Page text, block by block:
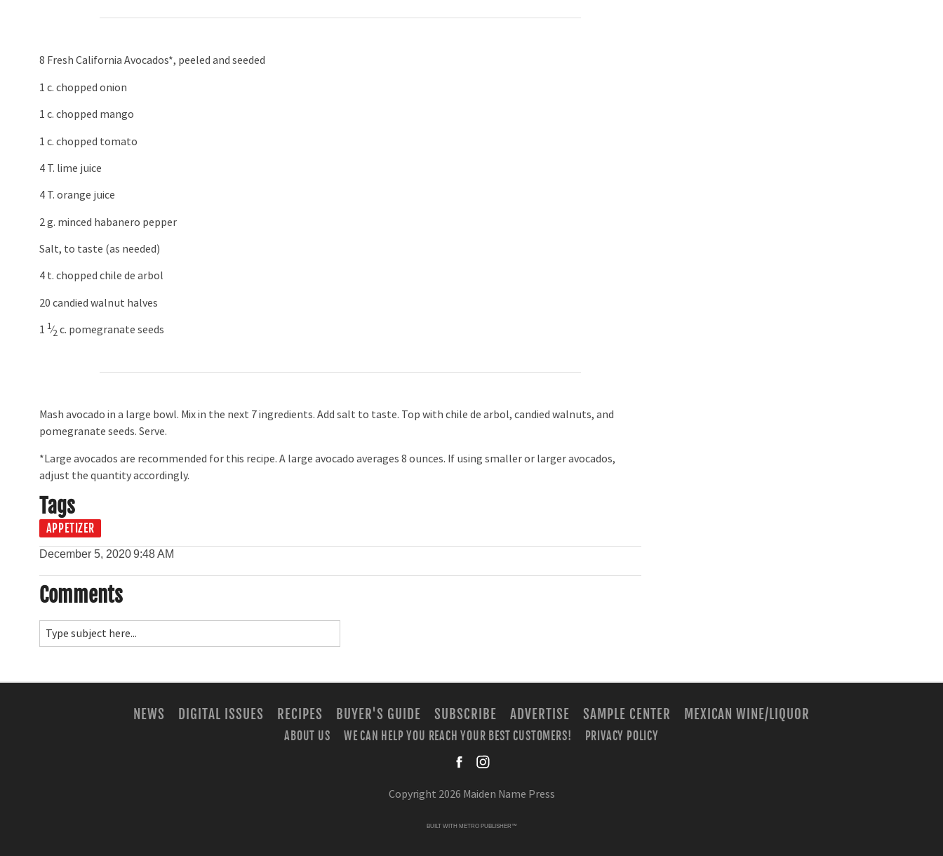
8 Fresh California Avocados*, peeled and seeded
1 c. chopped onion
1 c. chopped mango
1 c. chopped tomato
4 T. lime juice
4 T. orange juice
2 g. minced habanero pepper
Salt, to taste (as needed)
4 t. chopped chile de arbol
20 candied walnut halves
1 ​ 1⁄2c. pomegranate seeds
Mash avocado in a large bowl. Mix in the next 7 ingredients. Add salt to taste. Top with chile de arbol, candied walnuts, and
pomegranate seeds. Serve.
*Large avocados are recommended for this recipe. A large avocado averages 8 ounces. If using smaller or larger avocados,
adjust the quantity accordingly.
Tags
APPETIZER
December 5, 20209:48 AM
Comments
NEWS DIGITAL ISSUES RECIPES BUYER'S GUIDE SUBSCRIBE ADVERTISE SAMPLE CENTER MEXICAN WINE/LIQUOR
ABOUT US WE CAN HELP YOU REACH YOUR BEST CUSTOMERS!
PRIVACY POLICY
Copyright 2026 Maiden Name Press
BUILT WITH METRO PUBLISHER™